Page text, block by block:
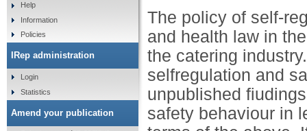
The policy of self-
and health law in
the catering
selfregulation and
unpublished
safety behaviour in
Help
Information
Policies
IRep administration
Login
Statistics
Amend your publication